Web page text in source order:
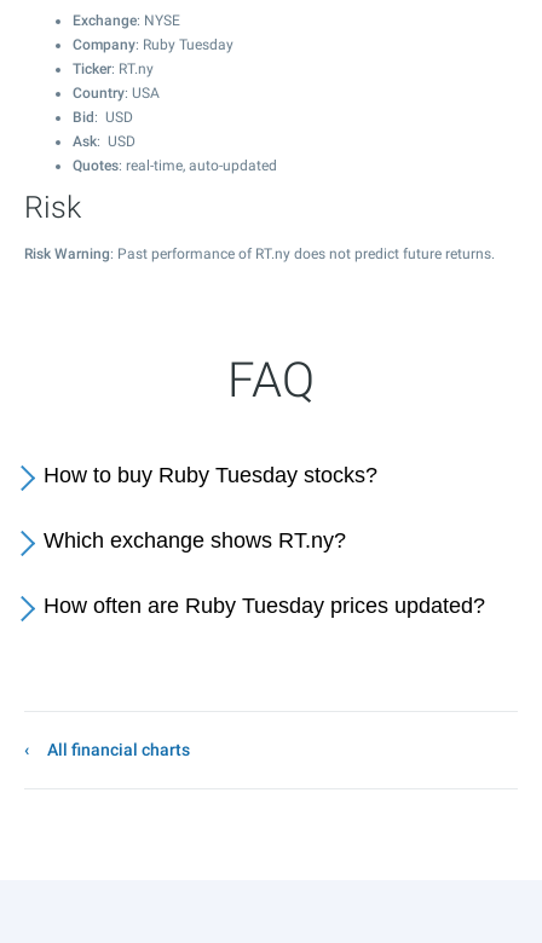
Exchange: NYSE
Company: Ruby Tuesday
Ticker: RT.ny
Country: USA
Bid : USD
Ask: USD
Quotes: real-time, auto-updated
Risk
Risk Warning: Past performance of RT.ny does not predict future returns.
FAQ
How to buy Ruby Tuesday stocks?
Which exchange shows RT.ny?
How often are Ruby Tuesday prices updated?
All financial charts